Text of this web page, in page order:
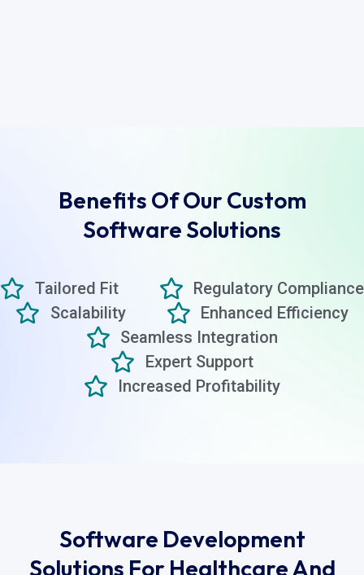
Benefits Of Our Custom
Software Solutions
Tailored Fit
Regulatory Compliance
Scalability
Enhanced Efficiency
Seamless Integration
Expert Support
Increased Profitability
Software Development
Solutions For Healthcare And